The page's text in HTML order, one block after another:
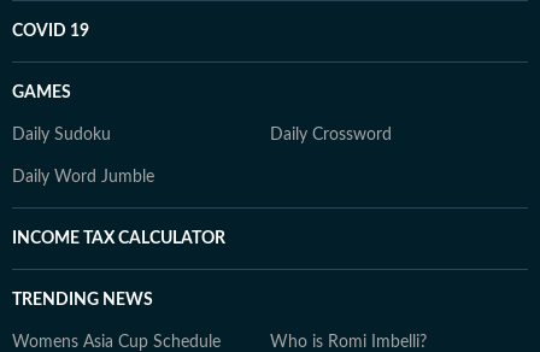
COVID 19
GAMES
Daily Sudoku Daily Crossword
Daily Word Jumble
INCOME TAX CALCULATOR
TRENDING NEWS
Womens Asia Cup Schedule Who is Romi Imbelli?